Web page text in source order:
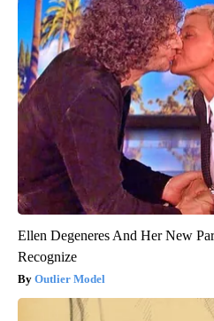
Ellen Degeneres And Her New
Recognize
Outlier Model